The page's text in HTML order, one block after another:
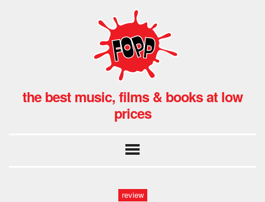
the best music, films & books at low
prices
review